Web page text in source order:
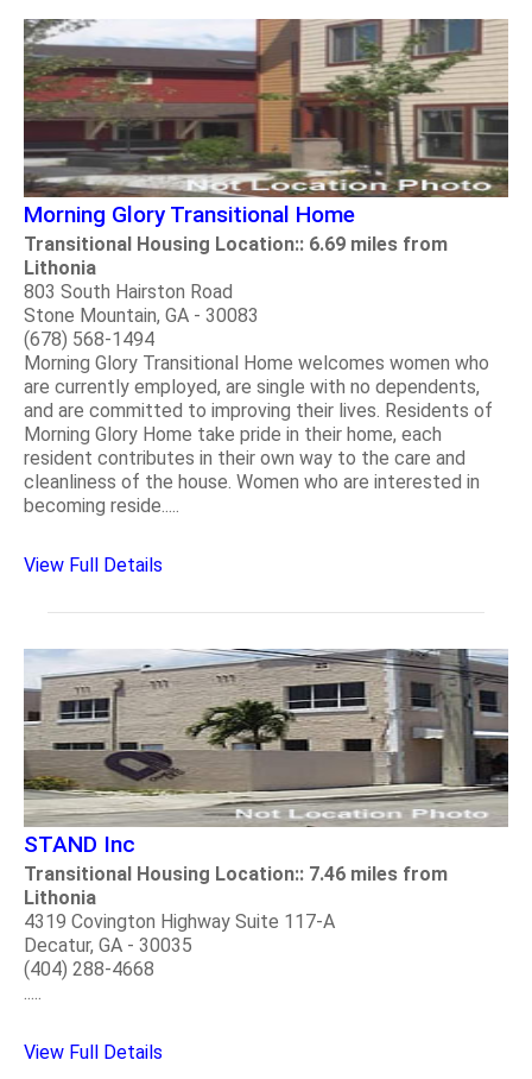
Morning Glory Transitional Home
Transitional Housing Location:: 6.69 miles from
Lithonia
803 South Hairston Road
Stone Mountain, GA - 30083
(678) 568-1494
Morning Glory Transitional Home welcomes women who
are currently employed, are single with no dependents,
and are committed to improving their lives. Residents of
Morning Glory Home take pride in their home, each
resident contributes in their own way to the care and
cleanliness of the house. Women who are interested in
becoming reside.....
View Full Details
STAND Inc
Transitional Housing Location:: 7.46 miles from
Lithonia
4319 Covington Highway Suite 117-A
Decatur, GA - 30035
(404) 288-4668
View Full Details